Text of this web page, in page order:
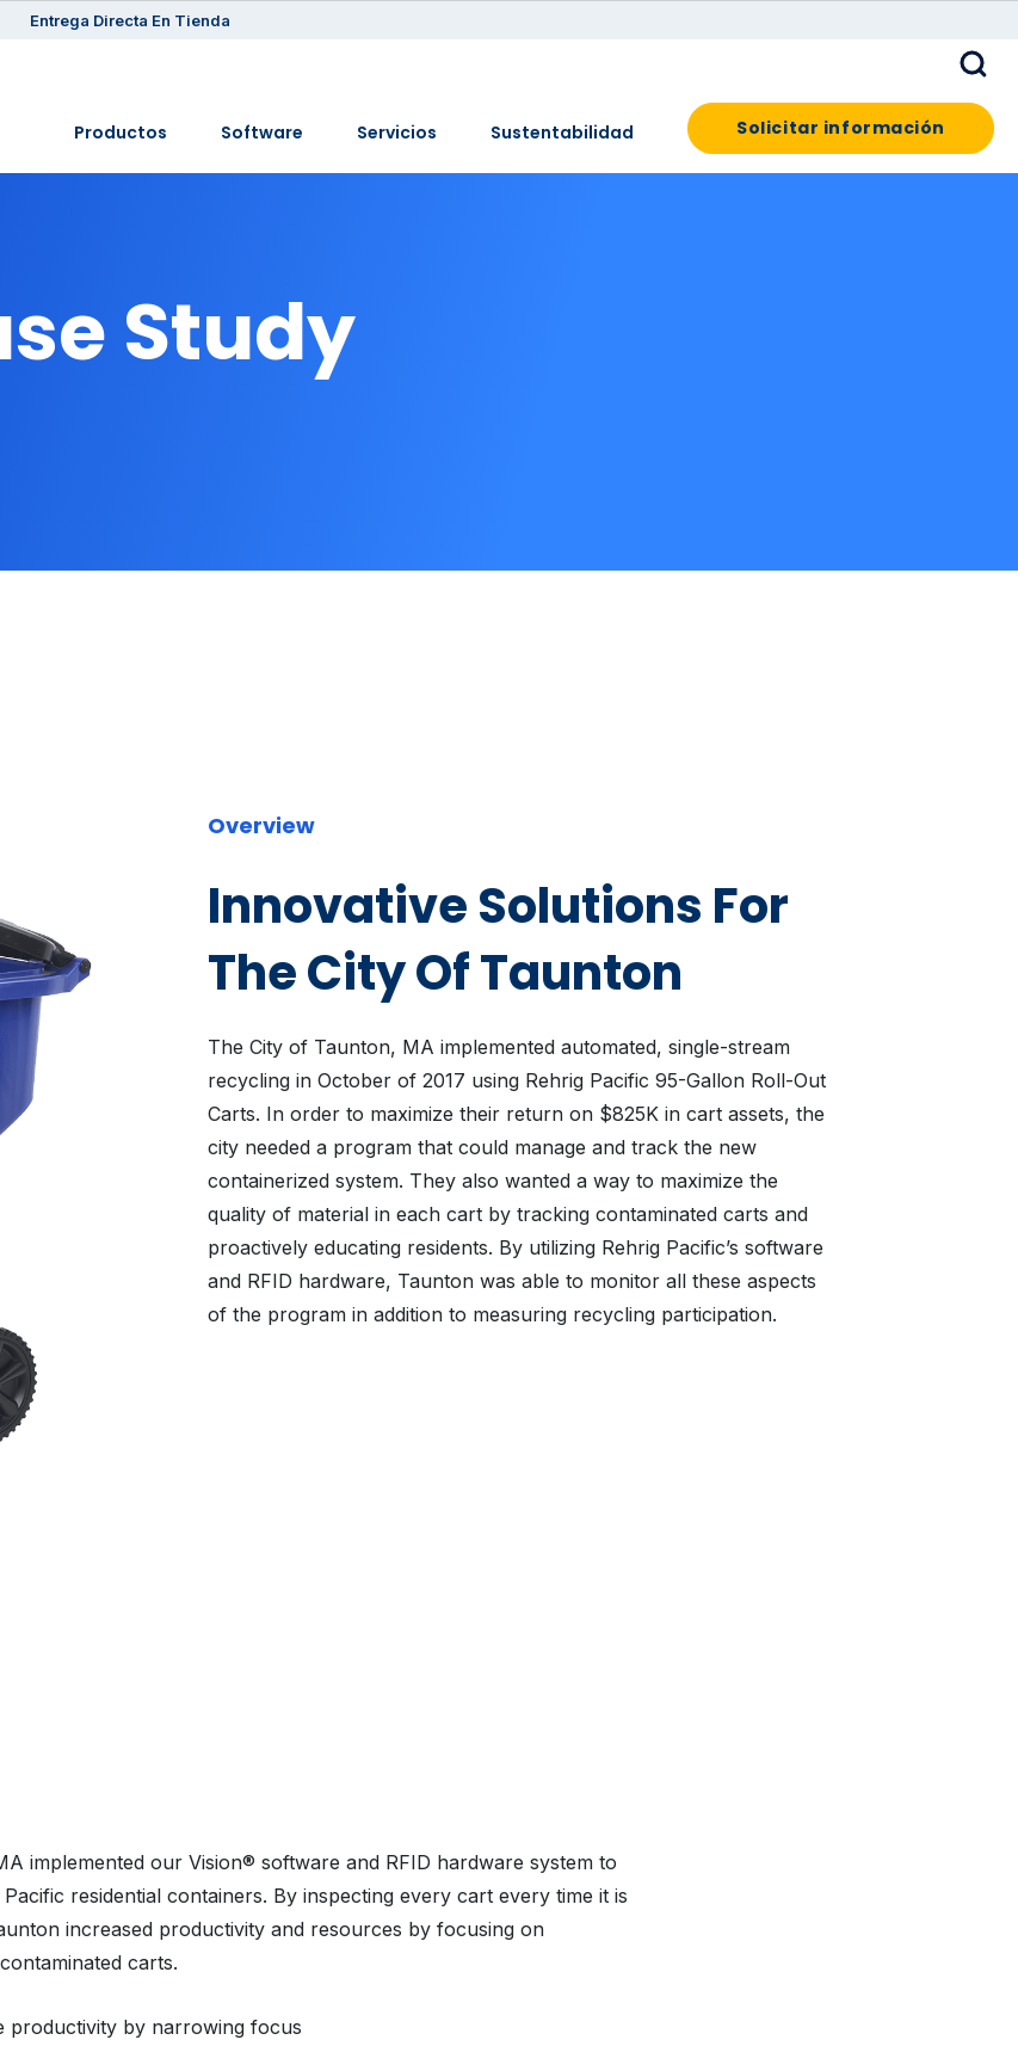
Entrega Directa En Tienda
Productos Software Servicios Sustentabilidad Solicitar información
Study
Overview
Innovative Solutions For
The City Of Taunton
The City of Taunton, MA implemented automated, single-stream
recycling in October of 2017 using Rehrig Pacific 95-Gallon Roll-Out
Carts. In order to maximize their return on $825K in cart assets, the
city needed a program that could manage and track the new
containerized system. They also wanted a way to maximize the
quality of material in each cart by tracking contaminated carts and
proactively educating residents. By utilizing Rehrig Pacific’s software
and RFID hardware, Taunton was able to monitor all these aspects
of the program in addition to measuring recycling participation.
implemented our Vision® software and RFID hardware system to
residential containers. By inspecting every cart every time it is
increased productivity and resources by focusing on
carts.
productivity by narrowing focus